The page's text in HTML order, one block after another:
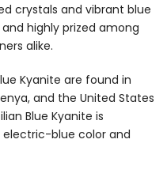
crystals and vibrant blue
highly prized among
alike.
Kyanite are found in
and the United States
Blue Kyanite is
blue color and